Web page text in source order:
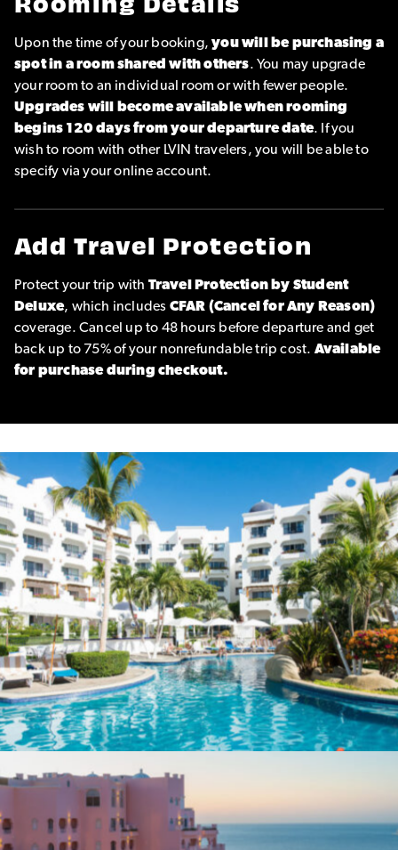
Rooming Details
Upon the time of your booking,you will be purchasing a
spot in a room shared with others. You may upgrade
your room to an individual room or with fewer people.
Upgrades will become available when rooming
begins 120 days from your departure date. If you
wish to room with other LVIN travelers, you will be able to
specify via your online account.
Add Travel Protection
Protect your trip with Travel Protection by Student
Deluxe, which includes CFAR (Cancel for Any Reason)
coverage. Cancel up to 48 hours before departure and get
back up to 75% of your nonrefundable trip cost. Available
for purchase during checkout.